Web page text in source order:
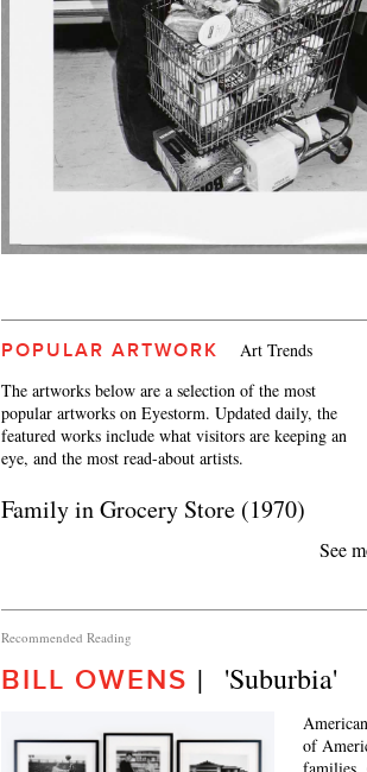
POPULAR ARTWORK
Art Trends
The artworks below are a selection of the most
popular artworks on Eyestorm. Updated daily, the
featured works include what visitors are keeping an
eye, and the most read-about artists.
Family in Grocery Store (1970)
See
Recommended Reading
BILL OWENS |   'Suburbia'
of